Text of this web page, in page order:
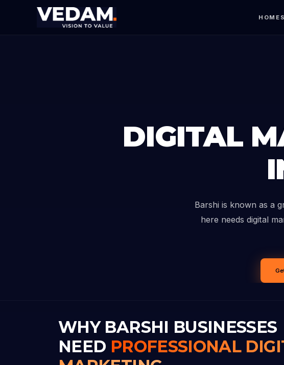
HOME
DIGITAL
Barshi is known as a
here needs digital
WHY BARSHI BUSINESSES
NEED PROFESSIONAL